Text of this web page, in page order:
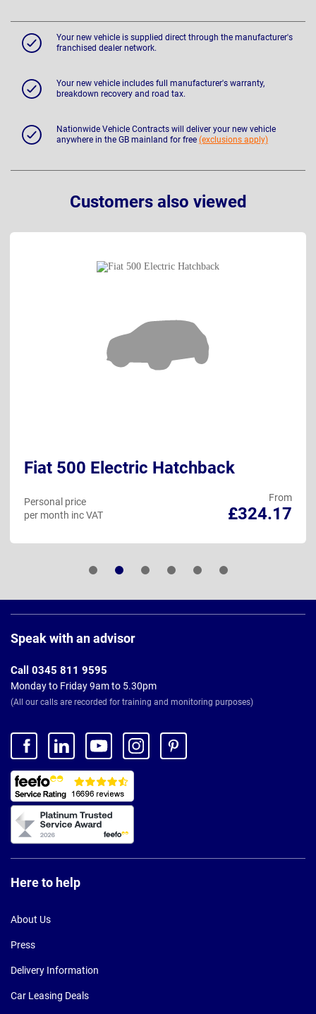
Your new vehicle is supplied direct through the manufacturer's
franchised dealer network.
Your new vehicle includes full manufacturer's warranty,
breakdown recovery and road tax.
Nationwide Vehicle Contracts will deliver your new vehicle
anywhere in the GB mainland for free (exclusions apply)
Customers also viewed
Fiat 500 Electric Hatchback
From
£324.17
Personal price
per month inc VAT
Footer
Speak with an advisor
Call 0345 811 9595
Monday to Friday 9am to 5.30pm
(All our calls are recorded for training and monitoring purposes)
Here to help
About Us
Press
Delivery Information
Car Leasing Deals